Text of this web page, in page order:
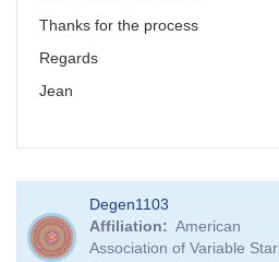
Thanks for the process
Regards
Jean
Degen1103
Affiliation
American
Association of Variable Star